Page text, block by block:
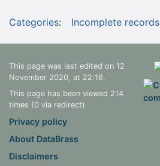
Categories: Incomplete records
This page was last edited on 12
November 2020, at 22:16.
This page has been viewed 214
times (0 via redirect)
Privacy policy
About DataBrass
Disclaimers